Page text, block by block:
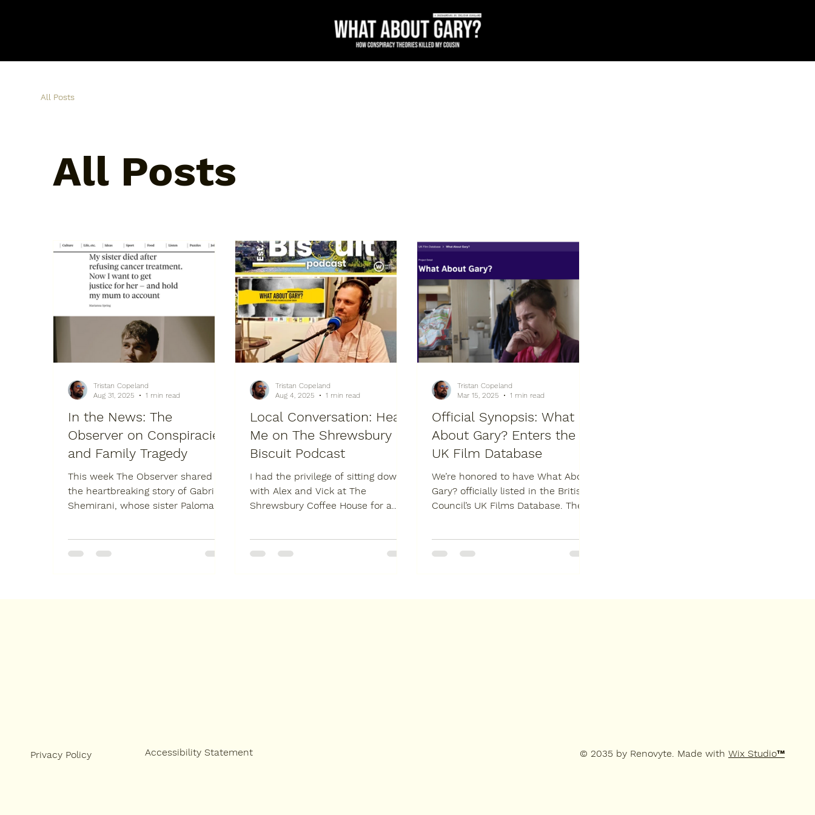
All Posts
All Posts
In the News: The
Observer on Conspiracies
and Family Tragedy
This week The Observer shared
the heartbreaking story of Gabriel
Shemirani, whose sister Paloma
Tristan Copeland
Aug 31, 2025
1 min read
Local Conversation: Hear
Me on The Shrewsbury
Biscuit Podcast
I had the privilege of sitting down
with Alex and Vick at The
Shrewsbury Coffee House for a
Tristan Copeland
Aug 4, 2025
1 min read
Official Synopsis: What
About Gary? Enters the
UK Film Database
We’re honored to have What About
Gary? officially listed in the British
Council’s UK Films Database. The
Tristan Copeland
Mar 15, 2025
1 min read
Privacy Policy Accessibility Statement © 2035 by Renovyte. Made with Wix Studio™